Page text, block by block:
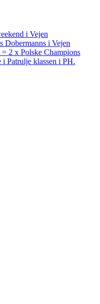
i Vejen
Dobermanns i Vejen
2 x Polske Champions
Patrulje klassen i PH.